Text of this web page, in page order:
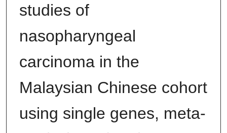
studies of
nasopharyngeal
carcinoma in the
Malaysian Chinese cohort
using single genes, meta-